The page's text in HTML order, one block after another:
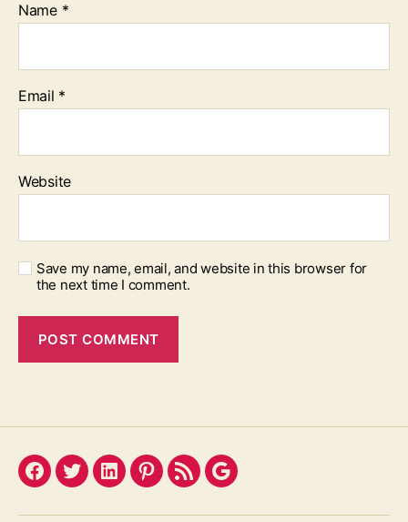
Name *
Email *
Website
Save my name, email, and website in this browser for
the next time I comment.
Facebook
TwitterLinkedInPinterest
FeedGoogle